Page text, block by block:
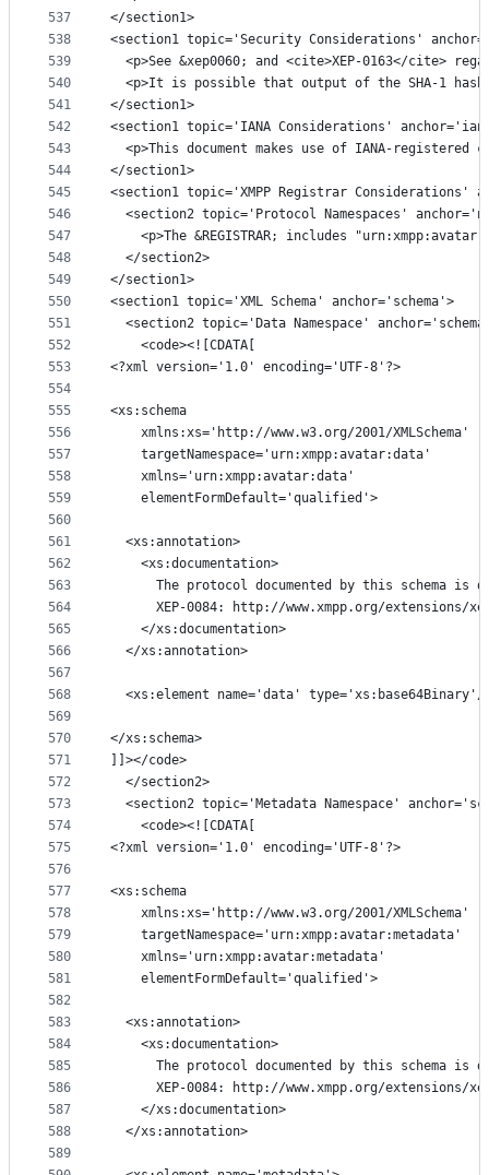
537
538
539
540
541
542
543
544
545
546
547
548
549
550
551
552
553
554
555
556
557
558
559
560
561
562
563
564
565
566
567
568
569
570
571
572
573
574
575
576
577
578
579
580
581
582
583
584
585
586
587
588
589
</section1>
<section1 topic='Security Considerations'
<p>See &xep0060; and <cite>XEP-0163</cite>
<p>It is possible that output of the SHA-1
</section1>
<section1 topic='IANA Considerations'
<p>This document makes use of IANA-registered
</section1>
<section1 topic='XMPP Registrar Considerations'
<section2 topic='Protocol Namespaces'
<p>The &REGISTRAR; includes
  </section2>
</section1>
<section1 topic='XML Schema' anchor='schema'>
<section2 topic='Data Namespace'
    <code><![CDATA[
<?xml version='1.0' encoding='UTF-8'?>
<xs:schema
    xmlns:xs='http://www.w3.org/2001/XMLSchema'
    targetNamespace='urn:xmpp:avatar:data'
    xmlns='urn:xmpp:avatar:data'
    elementFormDefault='qualified'>
  <xs:annotation>
    <xs:documentation>
The protocol documented by this schema is
XEP-0084: http://www.xmpp.org/extensions/
    </xs:documentation>
  </xs:annotation>
<xs:element name='data' type='xs:base64Binary'/
</xs:schema>
]]></code>
  </section2>
<section2 topic='Metadata Namespace'
    <code><![CDATA[
<?xml version='1.0' encoding='UTF-8'?>
<xs:schema
    xmlns:xs='http://www.w3.org/2001/XMLSchema'
    targetNamespace='urn:xmpp:avatar:metadata'
    xmlns='urn:xmpp:avatar:metadata'
    elementFormDefault='qualified'>
  <xs:annotation>
    <xs:documentation>
The protocol documented by this schema is
XEP-0084: http://www.xmpp.org/extensions/
    </xs:documentation>
  </xs:annotation>